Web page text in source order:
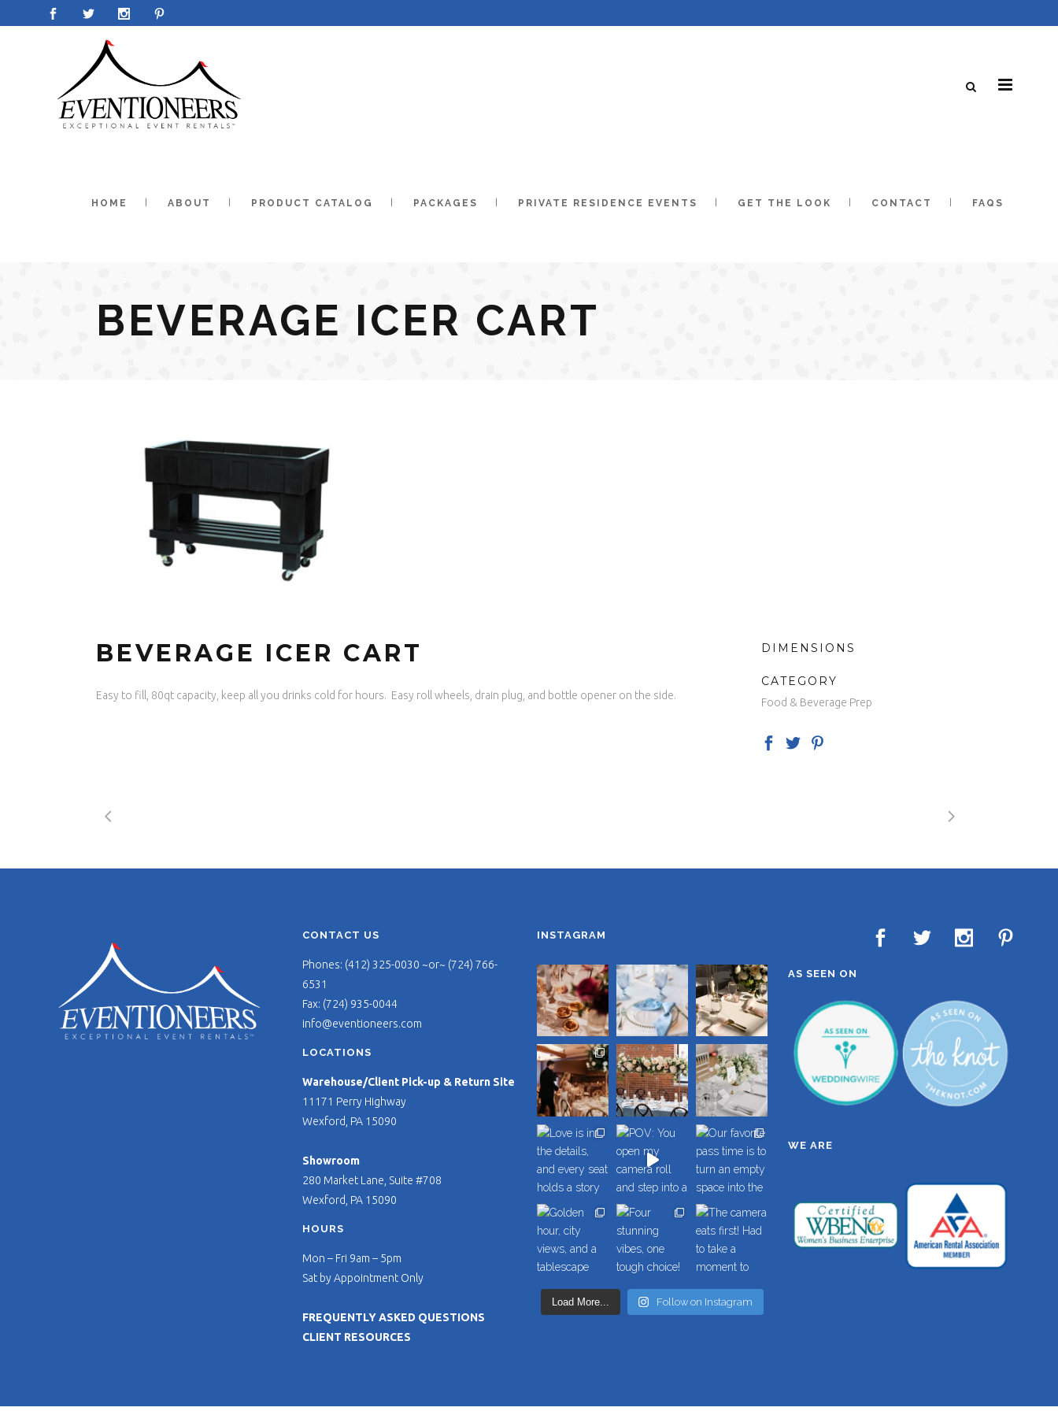
HOME ABOUT PRODUCT CATALOG PACKAGES PRIVATE RESIDENCE EVENTS GET THE LOOK CONTACT FAQS
BEVERAGE ICER CART
BEVERAGE ICER CART
Easy to fill, 80qt capacity, keep all you drinks cold for hours. Easy roll wheels, drain plug, and bottle opener on the side.
DIMENSIONS
CATEGORY
Food & Beverage Prep
CONTACT US
Phones: (412) 325-0030 ~or~ (724) 766-
6531
Fax: (724) 935-0044
info@eventioneers.com
LOCATIONS
Warehouse/Client Pick-up & Return Site
11171 Perry Highway
Wexford, PA 15090
Showroom
280 Market Lane, Suite #708
Wexford, PA 15090
HOURS
Mon – Fri 9am – 5pm
Sat by Appointment Only
FREQUENTLY ASKED QUESTIONS
CLIENT RESOURCES
INSTAGRAM
Load More... Follow on Instagram
AS SEEN ON
WE ARE